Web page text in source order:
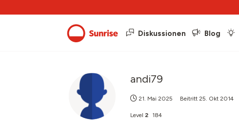
Diskussionen Blog
andi79
21. Mai 2025 Beitritt 25. Okt 2014
Level 2 184